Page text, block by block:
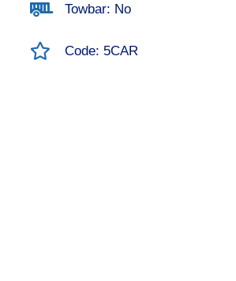
Towbar: No
Code: 5CAR